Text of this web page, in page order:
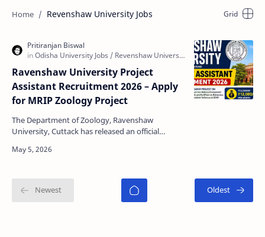
Revenshaw University Jobs
Ravenshaw University Project
Assistant Recruitment 2026 – Apply
for MRIP Zoology Project
The Department of Zoology, Ravenshaw
University, Cuttack has released an official
Assistant under MRIP-20…